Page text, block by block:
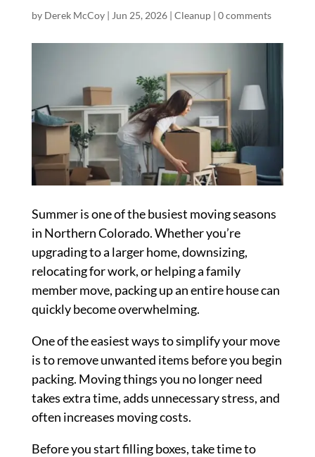
by Derek McCoy| Jun 25, 2026| Cleanup| 0 comments
Summer is one of the busiest moving seasons
in Northern Colorado. Whether you’re
upgrading to a larger home, downsizing,
relocating for work, or helping a family
member move, packing up an entire house can
quickly become overwhelming.
One of the easiest ways to simplify your move
is to remove unwanted items before you begin
packing. Moving things you no longer need
takes extra time, adds unnecessary stress, and
often increases moving costs.
Before you start filling boxes, take time to